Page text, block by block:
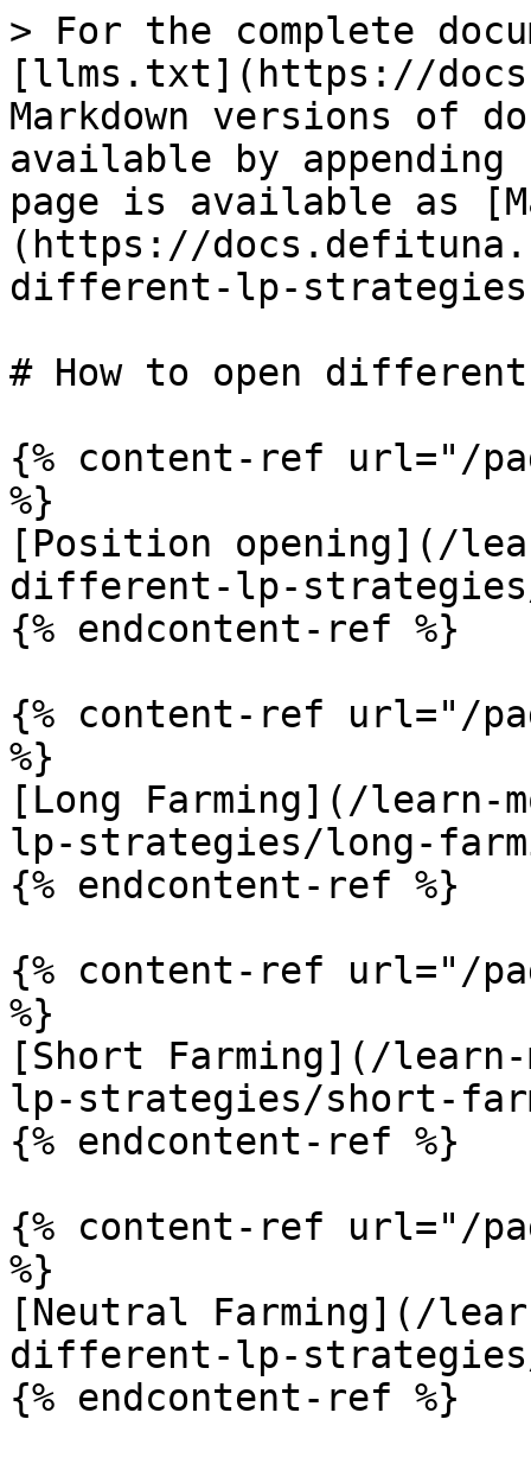
> For the complete
[llms.txt](https://
Markdown versions of
available by
page is available as
(https://
different-lp-
# How to open
{% content-ref url="/
%}
[Position opening](/
different-lp-
{% endcontent-ref %}
{% content-ref url="/
%}
[Long Farming](/learn-
lp-strategies/long-
{% endcontent-ref %}
{% content-ref url="/
%}
[Short Farming](/
lp-strategies/short-
{% endcontent-ref %}
{% content-ref url="/
%}
[Neutral Farming](/
different-lp-